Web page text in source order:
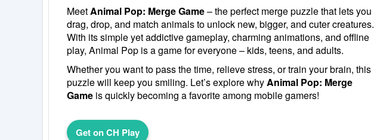
MeetAnimal Pop: Merge Game– the perfect merge puzzle that lets you
drag, drop, and match animals to unlock new, bigger, and cuter creatures.
With its simple yet addictive gameplay, charming animations, and offline
play, Animal Pop is a game for everyone – kids, teens, and adults.
Whether you want to pass the time, relieve stress, or train your brain, this
puzzle will keep you smiling. Let’s explore whyAnimal Pop: Merge
Game is quickly becoming a favorite among mobile gamers!
Get on CH Play